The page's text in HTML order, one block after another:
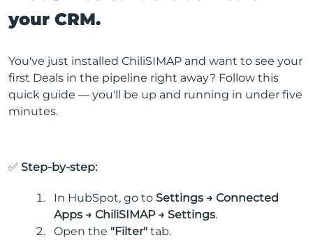
your CRM.
You've just installed ChiliSIMAP and want to see your
first Deals in the pipeline right away? Follow this
quick guide — you'll be up and running in under five
minutes.
✅ Step-by-step:
In HubSpot, go to Settings → Connected
Apps → ChiliSIMAP → Settings.
Open the "Filter" tab.